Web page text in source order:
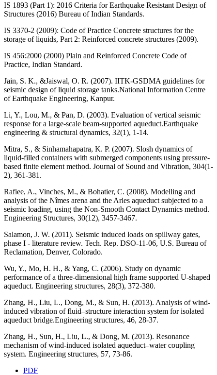
IS 1893 (Part 1): 2016 Criteria for Earthquake Resistant Design of
Structures (2016) Bureau of Indian Standards.
IS 3370-2 (2009): Code of Practice Concrete structures for the
storage of liquids, Part 2: Reinforced concrete structures (2009).
IS 456:2000 (2000) Plain and Reinforced Concrete Code of
Practice, Indian Standard.
Jain, S. K., &Jaiswal, O. R. (2007). IITK-GSDMA guidelines for
seismic design of liquid storage tanks.National Information Centre
of Earthquake Engineering, Kanpur.
Li, Y., Lou, M., & Pan, D. (2003). Evaluation of vertical seismic
response for a large‐scale beam‐supported aqueduct.Earthquake
engineering & structural dynamics, 32(1), 1-14.
Mitra, S., & Sinhamahapatra, K. P. (2007). Slosh dynamics of
liquid-filled containers with submerged components using pressure-
based finite element method. Journal of Sound and Vibration, 304(1-
2), 361-381.
Rafiee, A., Vinches, M., & Bohatier, C. (2008). Modelling and
analysis of the Nîmes arena and the Arles aqueduct subjected to a
seismic loading, using the Non-Smooth Contact Dynamics method.
Engineering Structures, 30(12), 3457-3467.
Salamon, J. W. (2011). Seismic induced loads on spillway gates,
phase I - literature review. Tech. Rep. DSO-11-06, U.S. Bureau of
Reclamation, Denver, Colorado.
Wu, Y., Mo, H. H., & Yang, C. (2006). Study on dynamic
performance of a three-dimensional high frame supported U-shaped
aqueduct. Engineering structures, 28(3), 372-380.
Zhang, H., Liu, L., Dong, M., & Sun, H. (2013). Analysis of wind-
induced vibration of fluid–structure interaction system for isolated
aqueduct bridge.Engineering structures, 46, 28-37.
Zhang, H., Sun, H., Liu, L., & Dong, M. (2013). Resonance
mechanism of wind-induced isolated aqueduct–water coupling
system. Engineering structures, 57, 73-86.
PDF